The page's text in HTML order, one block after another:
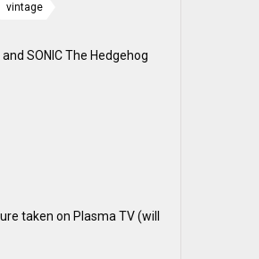
vintage
SONIC The Hedgehog
taken on Plasma TV (will